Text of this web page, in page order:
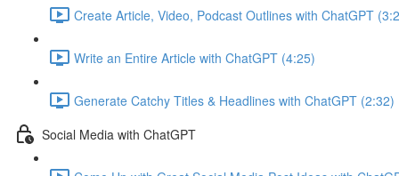
Create Article, Video, Podcast Outlines with ChatGPT
Write an Entire Article with ChatGPT (4:25)
Generate Catchy Titles & Headlines with ChatGPT (2:32)
Social Media with ChatGPT